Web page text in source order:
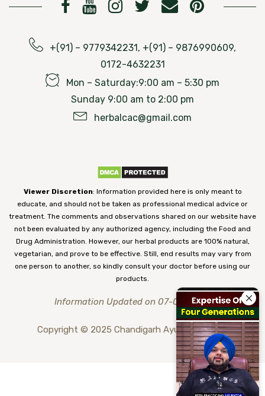
+(91) – 9779342231, +(91) – 9876990609,
0172-4632231
Mon – Saturday:9:00 am – 5:30 pm
Sunday 9:00 am to 2:00 pm
herbalcac@gmail.com
Viewer Discretion: Information provided here is only meant to
educate, and should not be taken as professional medical advice or
treatment. The comments and observations shared on our website have
not been evaluated by any authorized agency, including the Food and
Drug Administration. However, our herbal products are 100% natural,
vegetarian, and prove to be effective. Still, end results may vary from
one person to another, so kindly consult your doctor before using our
products.
Information Updated on 07-08-2026
Copyright © 2025 Chandigarh Ayurved Centre.